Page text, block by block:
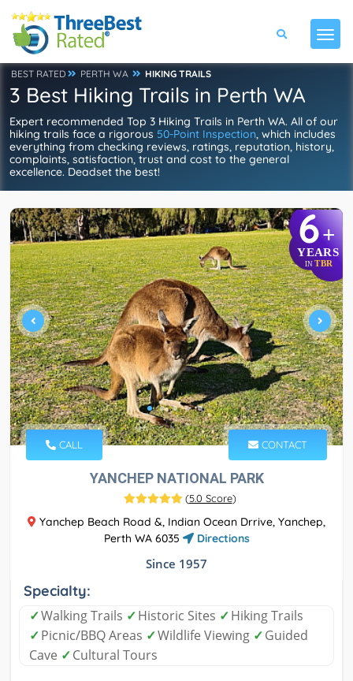
BEST RATED PERTH WA HIKING TRAILS
3 Best Hiking Trails in Perth WA
Expert recommended Top 3 Hiking Trails in Perth WA. All of our
hiking trails face a rigorous 50-Point Inspection, which includes
everything from checking reviews, ratings, reputation, history,
complaints, satisfaction, trust and cost to the general
excellence. Deadset the best!
6+
YEARS
IN TBR
CALL CONTACT
YANCHEP NATIONAL PARK
(5.0 Score)
Yanchep Beach Road &, Indian Ocean Drrive, Yanchep,
Perth WA 6035
Directions
Since 1957
Specialty:
✓Walking Trails ✓Historic Sites ✓Hiking Trails
✓Picnic/BBQ Areas ✓Wildlife Viewing ✓Guided
Cave ✓Cultural Tours